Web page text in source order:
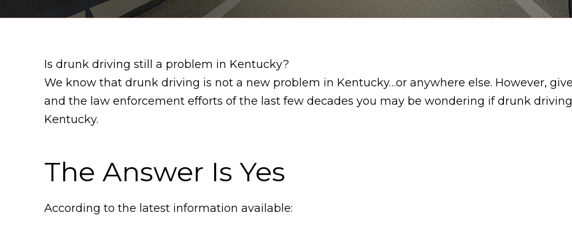
Is drunk driving still a problem in Kentucky?
We know that drunk driving is not a new problem in Kentucky…or anywhere else. However,
and the law enforcement efforts of the last few decades you may be wondering if drunk
Kentucky.
The Answer Is Yes
According to the latest information available: